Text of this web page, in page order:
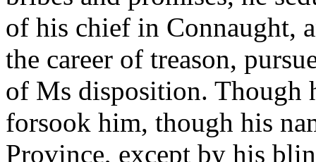
of his chief in Connaught,
the career of treason,
of Ms disposition. Though
forsook him, though his
Province, except by his